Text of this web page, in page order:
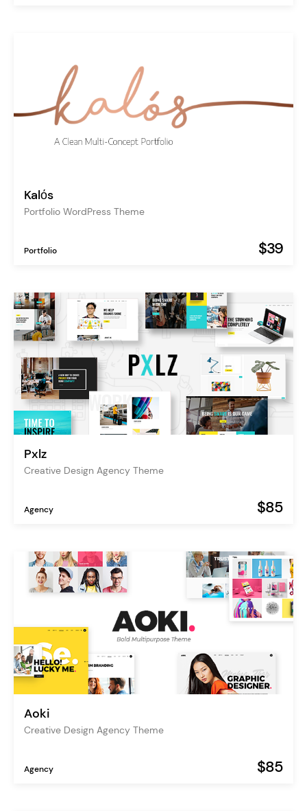
Kalόs
Portfolio WordPress Theme
Portfolio $39
Pxlz
Creative Design Agency Theme
Agency $85
Aoki
Creative Design Agency Theme
Agency $85